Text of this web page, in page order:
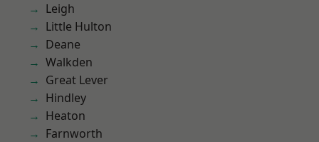
Leigh
Little Hulton
Deane
Walkden
Great Lever
Hindley
Heaton
Farnworth